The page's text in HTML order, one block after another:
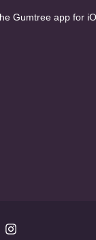
Gumtree app for